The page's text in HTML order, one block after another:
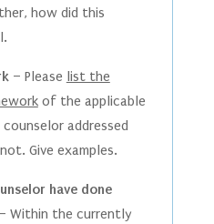
how did this
– Please list the
of the applicable
addressed
Give examples.
have done
Within the currently